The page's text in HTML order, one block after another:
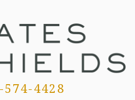
574-4428